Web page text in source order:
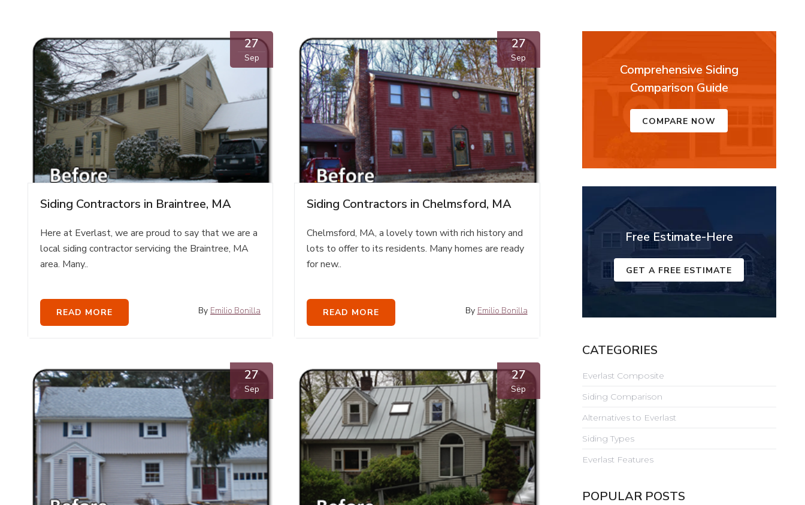
27
Sep
Siding Contractors in Braintree, MA
Here at Everlast, we are proud to say that we are a
local siding contractor servicing the Braintree, MA
area. Many..
By Emilio Bonilla
READ MORE
27
Sep
Siding Contractors in Chelmsford, MA
Chelmsford, MA, a lovely town with rich history and
lots to offer to its residents. Many homes are ready
for new..
By Emilio Bonilla
READ MORE
27
Sep
27
Sep
Comprehensive Siding
Comparison Guide
COMPARE NOW
Free Estimate-Here
GET A FREE ESTIMATE
CATEGORIES
Everlast Composite
Siding Comparison
Alternatives to Everlast
Siding Types
Everlast Features
POPULAR POSTS